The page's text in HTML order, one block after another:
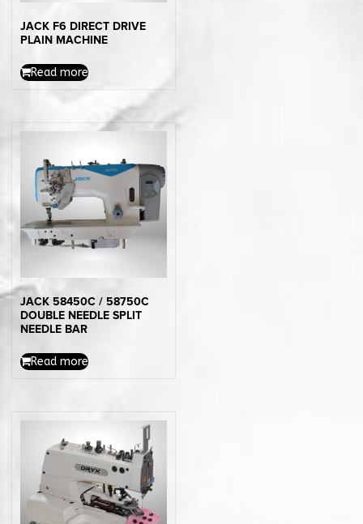
JACK F6 DIRECT DRIVE
PLAIN MACHINE
Read more
JACK 58450C / 58750C
DOUBLE NEEDLE SPLIT
NEEDLE BAR
Read more